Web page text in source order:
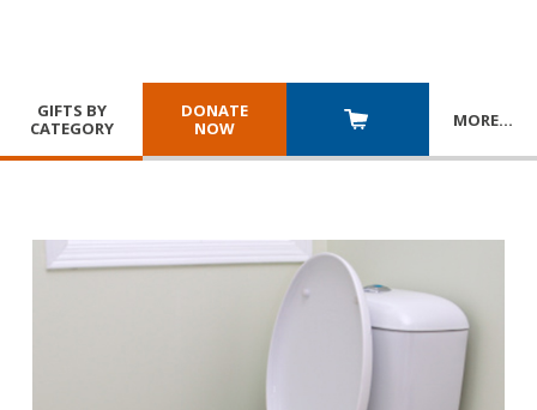
GIFTS BY
CATEGORY
DONATE
NOW
MORE…